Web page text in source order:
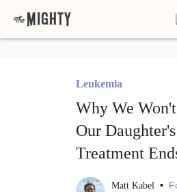
Leukemia
Why We
Our
Treatment
Matt Kabel •